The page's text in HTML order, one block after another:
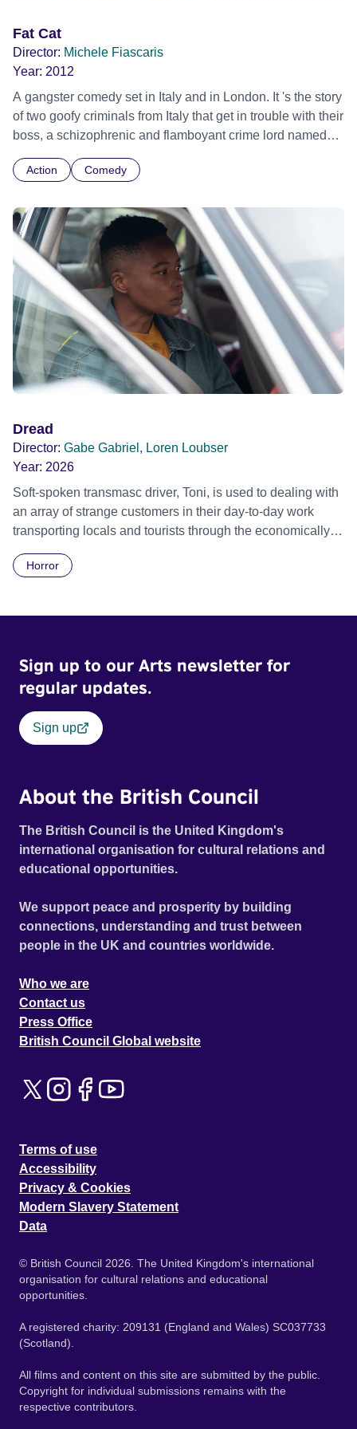
Fat Cat
Director: Michele Fiascaris
Year: 2012
A gangster comedy set in Italy and in London. It 's the story
of two goofy criminals from Italy that get in trouble with their
boss, a schizophrenic and flamboyant crime lord named
Action Comedy
Dread
Director: Gabe Gabriel, Loren Loubser
Year: 2026
Soft-spoken transmasc driver, Toni, is used to dealing with
an array of strange customers in their day-to-day work
transporting locals and tourists through the economically
Daimler. But when Claudia, a German digital nomad with
Film Festival 2026
Horror
Sign up to our Arts newsletter for
regular updates.
Sign up
About the British Council
The British Council is the United Kingdom's
international organisation for cultural relations and
educational opportunities.
We support peace and prosperity by building
connections, understanding and trust between
people in the UK and countries worldwide.
Who we are
Contact us
Press Office
British Council Global website
Terms of use
Accessibility
Privacy & Cookies
Modern Slavery Statement
Data
© British Council 2026. The United Kingdom's international
organisation for cultural relations and educational
opportunities.
A registered charity: 209131 (England and Wales) SC037733
(Scotland).
All films and content on this site are submitted by the public.
Copyright for individual submissions remains with the
respective contributors.